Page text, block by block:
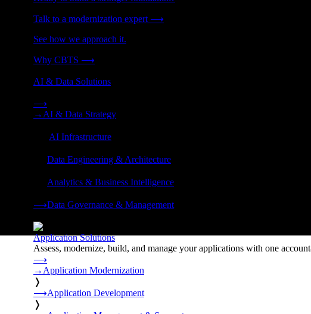
Talk to a modernization expert ⟶
See how we approach it.
Why CBTS ⟶
AI & Data Solutions
Strategy, data engineering, and managed AI operations from one
⟶
→ AI & Data Strategy
AI Infrastructure
Data Engineering & Architecture
Analytics & Business Intelligence
⟶Data Governance & Management
Application Solutions
Assess, modernize, build, and manage your applications with one
⟶
→ Application Modernization
❭
⟶Application Development
❭